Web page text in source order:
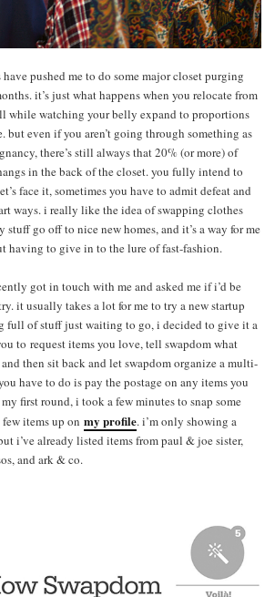
pushed me to do some major closet purging
it’s just what happens when you relocate from
while watching your belly expand to proportions
but even if you aren’t going through something as
there’s still always that 20% (or more) of
in the back of the closet. you fully intend to
face it, sometimes you have to admit defeat and
ways. i really like the idea of swapping clothes
stuff go off to nice new homes, and it’s a way for me
having to give in to the lure of fast-fashion.
got in touch with me and asked me if i’d be
it usually takes a lot for me to try a new startup
full of stuff just waiting to go, i decided to give it a
to request items you love, tell swapdom what
then sit back and let swapdom organize a multi-
have to do is pay the postage on any items you
first round, i took a few minutes to snap some
items up on my profile. i’m only showing a
i’ve already listed items from paul & joe sister,
and ark & co.